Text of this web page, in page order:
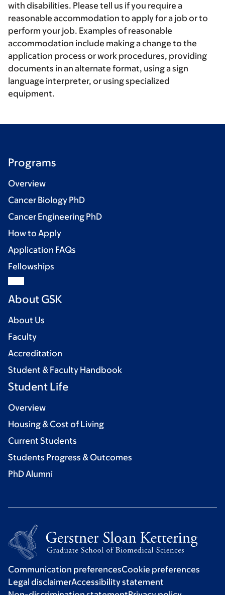
with disabilities. Please tell us if you require a
reasonable accommodation to apply for a job or to
perform your job. Examples of reasonable
accommodation include making a change to the
application process or work procedures, providing
documents in an alternate format, using a sign
language interpreter, or using specialized
equipment.
Programs
Overview
Cancer Biology PhD
Cancer Engineering PhD
How to Apply
Application FAQs
Fellowships
About GSK
About Us
Faculty
Accreditation
Student & Faculty Handbook
Student Life
Overview
Housing & Cost of Living
Current Students
Students Progress & Outcomes
PhD Alumni
Communication preferencesCookie preferences
Legal disclaimerAccessibility statement